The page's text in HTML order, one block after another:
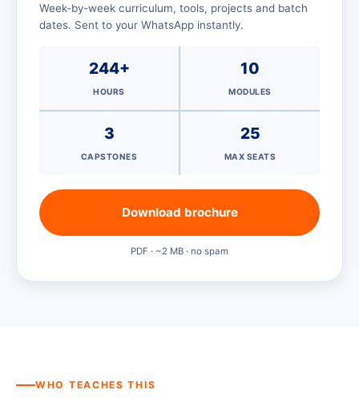
Week-by-week curriculum, tools, projects and batch
dates. Sent to your WhatsApp instantly.
244+
HOURS
10
MODULES
3
CAPSTONES
25
MAX SEATS
Download brochure
PDF · ~2 MB · no spam
WHO TEACHES THIS